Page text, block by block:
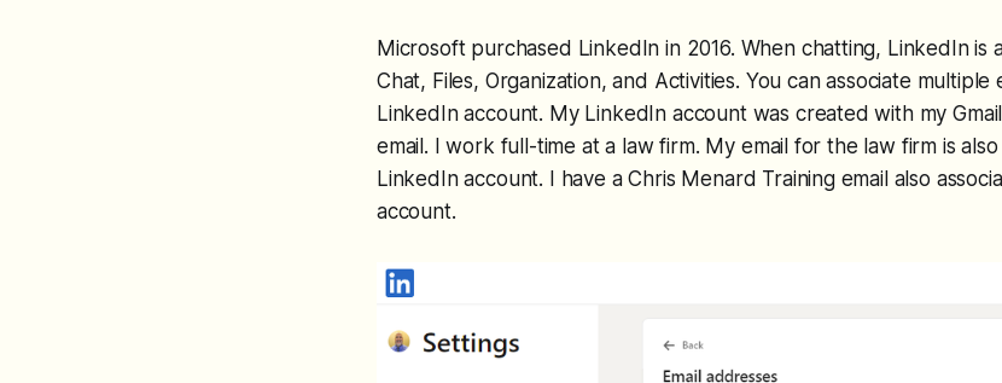
Microsoft purchased LinkedIn in 2016. When chatting, LinkedIn
Chat, Files, Organization, and Activities. You can associate
LinkedIn account. My LinkedIn account was created with my
email. I work full-time at a law firm. My email for the law firm is
LinkedIn account. I have a Chris Menard Training email also
account.